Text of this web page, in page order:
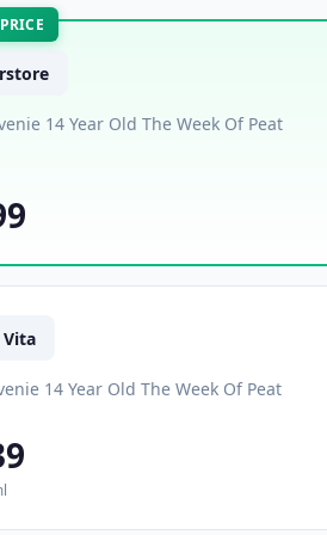
14 Year Old The Week Of Peat
14 Year Old The Week Of Peat